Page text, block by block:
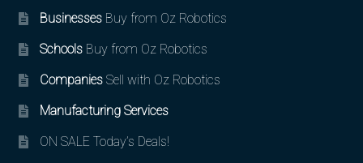
BusinessesBuy from Oz Robotics
SchoolsBuy from Oz Robotics
CompaniesSell with Oz Robotics
Manufacturing Services
ON SALE Today’s Deals!